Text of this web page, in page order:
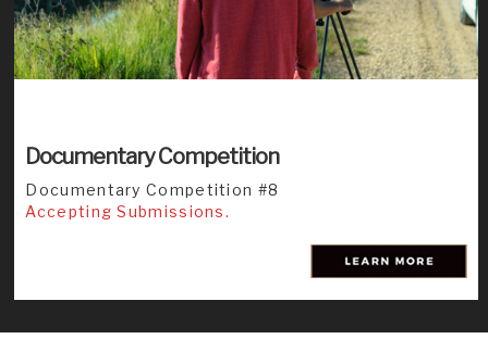
Documentary Competition
Documentary Competition #8
Accepting Submissions.